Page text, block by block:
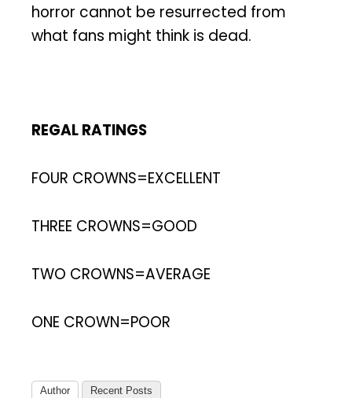
horror cannot be resurrected from
what fans might think is dead.
REGAL RATINGS
FOUR CROWNS=EXCELLENT
THREE CROWNS=GOOD
TWO CROWNS=AVERAGE
ONE CROWN=POOR
Author Recent Posts